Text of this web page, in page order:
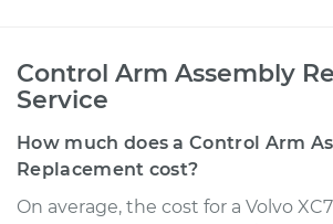
Control Arm Assembly
Service
How much does a Control Arm
Replacement cost?
On average, the cost for a Volvo